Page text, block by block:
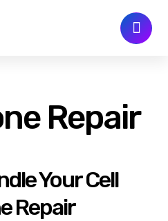
Repair
Your Cell
Repair